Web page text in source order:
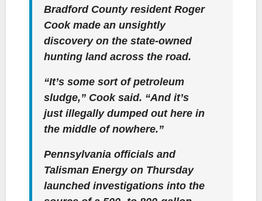
Bradford County resident Roger
Cook made an unsightly
discovery on the state-owned
hunting land across the road.
“It’s some sort of petroleum
sludge,” Cook said. “And it’s
just illegally dumped out here in
the middle of nowhere.”
Pennsylvania officials and
Talisman Energy on Thursday
launched investigations into the